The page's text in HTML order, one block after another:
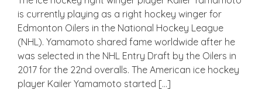
is currently playing as a right hockey winger for
Edmonton Oilers in the National Hockey League
(NHL). Yamamoto shared fame worldwide after he
was selected in the NHL Entry Draft by the Oilers in
2017 for the 22nd overalls. The American ice hockey
player Kailer Yamamoto started […]